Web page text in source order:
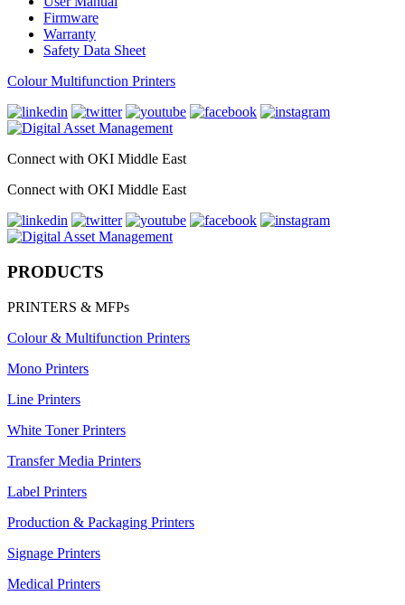
Firmware
Warranty
Safety Data Sheet
Colour Multifunction Printers
Connect with OKI Middle East
Connect with OKI Middle East
PRODUCTS
PRINTERS & MFPs
Colour & Multifunction Printers
Mono Printers
Line Printers
White Toner Printers
Transfer Media Printers
Label Printers
Production & Packaging Printers
Signage Printers
Medical Printers